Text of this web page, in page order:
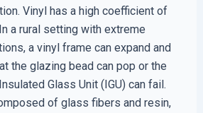
Vinyl has a high coefficient of
a rural setting with extreme
a vinyl frame can expand and
the glazing bead can pop or the
Glass Unit (IGU) can fail.
of glass fibers and resin,